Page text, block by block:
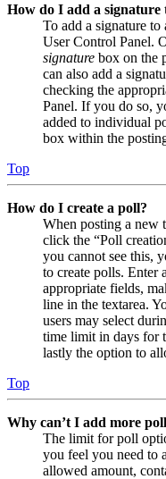
How do I add a signature
To add a signature
User Control Panel.
signature box on the
can also add a
checking the
Panel. If you do so,
added to individual
box within the
Top
How do I create a poll?
When posting a new
click the “Poll
you cannot see this,
to create polls. Enter
appropriate fields,
line in the textarea.
users may select
time limit in days for
lastly the option to
Top
Why can’t I add more
The limit for poll
you feel you need to
allowed amount,